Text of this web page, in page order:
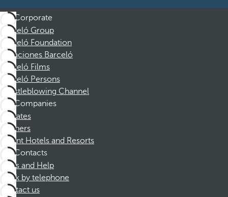
Corporate
Barceló Group
Barceló Foundation
Vacaciones Barceló
Barceló Films
Barceló Persons
Whistleblowing Channel
Companies
Affiliates
Partners
Dorint Hotels and Resorts
Contacts
FAQs and Help
Book by telephone
Contact us